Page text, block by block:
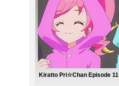
Kiratto Pri☆Chan Episode 11